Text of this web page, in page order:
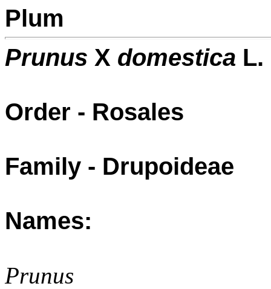
Plum
Prunus X domestica L.
Order - Rosales
Family - Drupoideae
Names:
Prunus